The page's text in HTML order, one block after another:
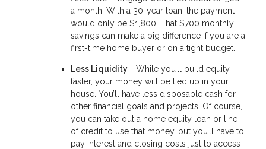
a month. With a 30-year loan, the payment
would only be $1,800. That $700 monthly
savings can make a big difference if you are a
first-time home buyer or on a tight budget.
Less Liquidity - While you’ll build equity
faster, your money will be tied up in your
house. You’ll have less disposable cash for
other financial goals and projects. Of course,
you can take out a home equity loan or line
of credit to use that money, but you’ll have to
pay interest and closing costs just to access